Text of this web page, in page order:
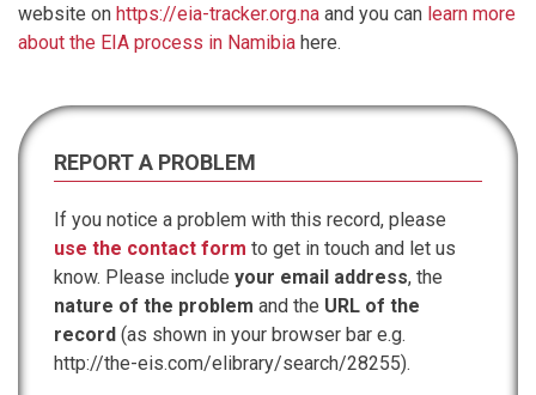
website on https://eia-tracker.org.na and you can learn more
about the EIA process in Namibia here.
REPORT A PROBLEM
If you notice a problem with this record, please
use the contact form to get in touch and let us
know. Please include your email address, the
nature of the problem and the URL of the
record (as shown in your browser bar e.g.
http://the-eis.com/elibrary/search/28255).